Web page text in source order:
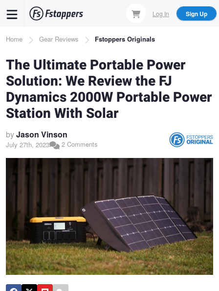
content
Log In Sign Up
Breadcrumb
Home Gear Reviews Fstoppers Originals
The Ultimate Portable Power
Solution: We Review the FJ
Dynamics 2000W Portable Power
Station With Solar
byJason Vinson
July 27th, 2023 2 Comments